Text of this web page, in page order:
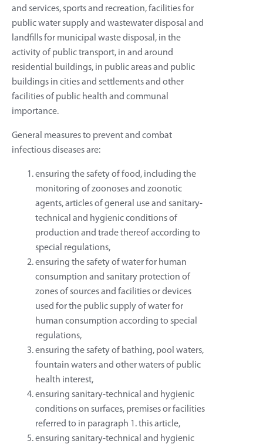
and services, sports and recreation, facilities for
public water supply and wastewater disposal and
landfills for municipal waste disposal, in the
activity of public transport, in and around
residential buildings, in public areas and public
buildings in cities and settlements and other
facilities of public health and communal
importance.
General measures to prevent and combat
infectious diseases are:
ensuring the safety of food, including the
monitoring of zoonoses and zoonotic
agents, articles of general use and sanitary-
technical and hygienic conditions of
production and trade thereof according to
special regulations,
ensuring the safety of water for human
consumption and sanitary protection of
zones of sources and facilities or devices
used for the public supply of water for
human consumption according to special
regulations,
ensuring the safety of bathing, pool waters,
fountain waters and other waters of public
health interest,
ensuring sanitary-technical and hygienic
conditions on surfaces, premises or facilities
referred to in paragraph 1. this article,
ensuring sanitary-technical and hygienic